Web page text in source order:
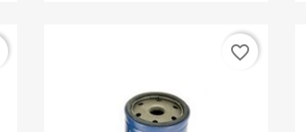
favorite_border